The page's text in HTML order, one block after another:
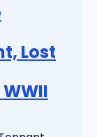
Lost